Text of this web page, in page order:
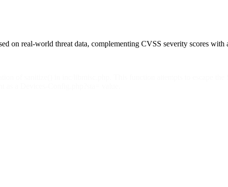
on real-world threat data, complementing CVSS severity scores with